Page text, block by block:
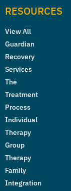
RESOURCES
View All
Guardian
Recovery
Services
The
Treatment
Process
Individual
Therapy
Group
Therapy
Family
Integration